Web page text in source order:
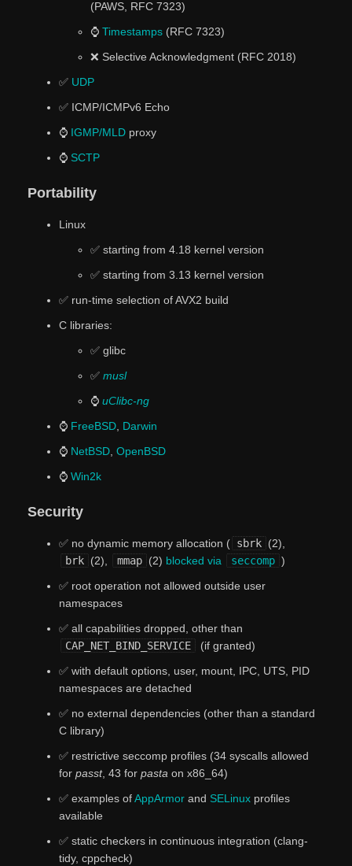
(PAWS, RFC 7323)
⌚ Timestamps(RFC 7323)
❌ Selective Acknowledgment (RFC 2018)
✅ UDP
✅ ICMP/ICMPv6 Echo
⌚ IGMP/MLDproxy
⌚ SCTP
Portability
Linux
✅ starting from 4.18 kernel version
✅ starting from 3.13 kernel version
✅ run-time selection of AVX2 build
C libraries:
✅ glibc
✅ musl
⌚ uClibc-ng
⌚ FreeBSD, Darwin
⌚ NetBSD, OpenBSD
⌚ Win2k
Security
✅ no dynamic memory allocation ( sbrk (2),
brk (2), mmap (2) blocked via seccomp )
✅ root operation not allowed outside user
namespaces
✅ all capabilities dropped, other than
CAP_NET_BIND_SERVICE
(if granted)
✅ with default options, user, mount, IPC, UTS, PID
namespaces are detached
✅ no external dependencies (other than a standard
C library)
✅ restrictive seccomp profiles (34 syscalls allowed
for passt, 43 for pastaon x86_64)
✅ examples ofAppArmorand SELinuxprofiles
available
✅ static checkers in continuous integration (clang-
tidy, cppcheck)